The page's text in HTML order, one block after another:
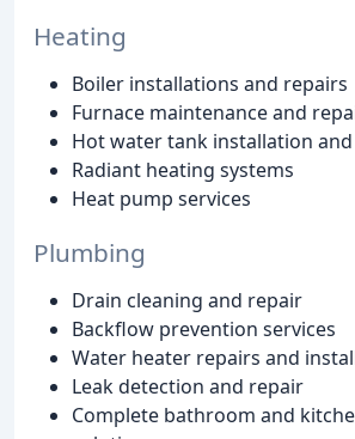
Heating
Boiler installations and repairs
Furnace maintenance and
Hot water tank installation
Radiant heating systems
Heat pump services
Plumbing
Drain cleaning and repair
Backflow prevention services
Water heater repairs and
Leak detection and repair
Complete bathroom and